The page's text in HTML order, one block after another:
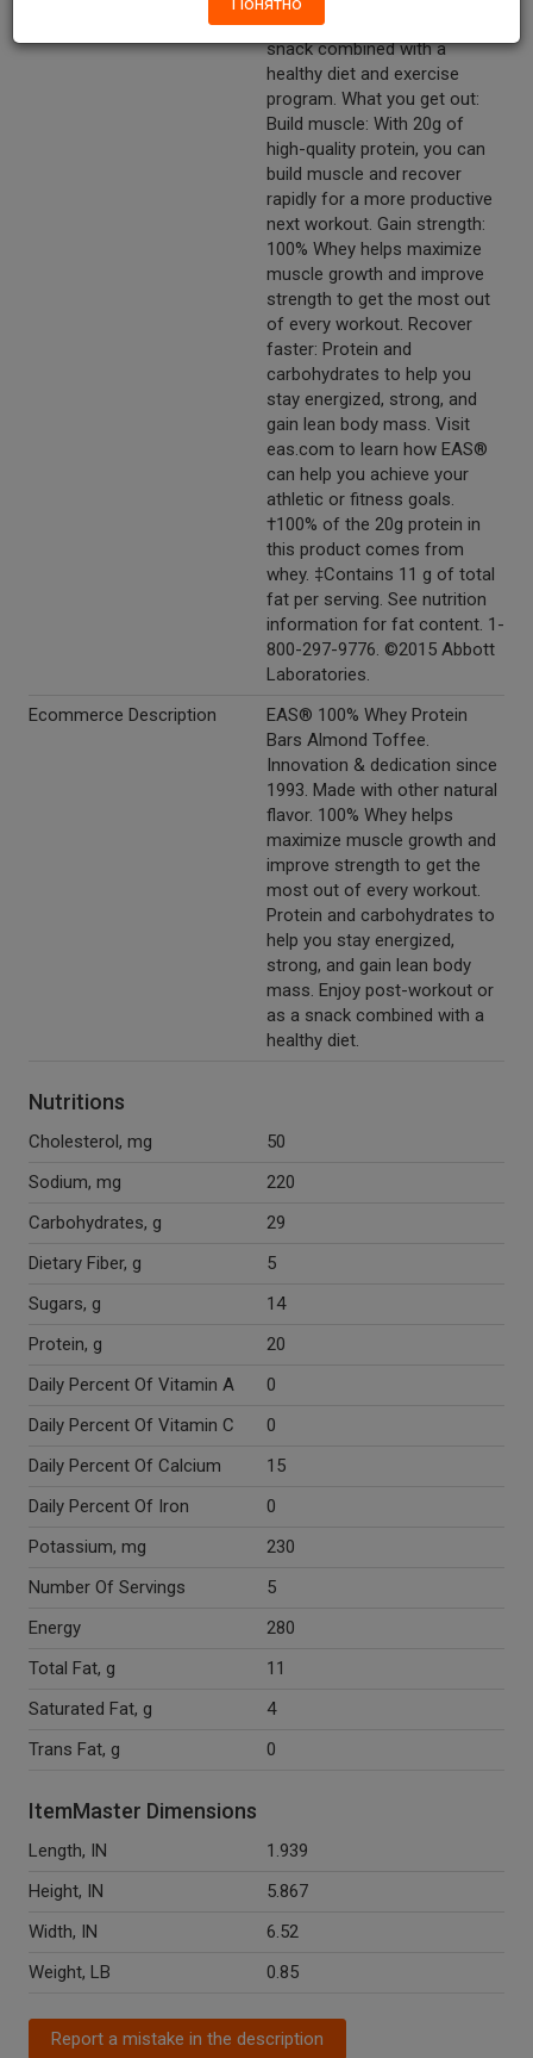
Enjoy post-workout or as a
snack combined with a
healthy diet and exercise
program. What you get out:
Build muscle: With 20g of
high-quality protein, you can
build muscle and recover
rapidly for a more productive
next workout. Gain strength:
100% Whey helps maximize
muscle growth and improve
strength to get the most out
of every workout. Recover
faster: Protein and
carbohydrates to help you
stay energized, strong, and
gain lean body mass. Visit
eas.com to learn how EAS®
can help you achieve your
athletic or fitness goals.
†100% of the 20g protein in
this product comes from
whey. ‡Contains 11 g of total
fat per serving. See nutrition
information for fat content. 1-
800-297-9776. ©2015 Abbott
Laboratories.
Ecommerce Description
EAS® 100% Whey Protein
Bars Almond Toffee.
Innovation & dedication since
1993. Made with other natural
flavor. 100% Whey helps
maximize muscle growth and
improve strength to get the
most out of every workout.
Protein and carbohydrates to
help you stay energized,
strong, and gain lean body
mass. Enjoy post-workout or
as a snack combined with a
healthy diet.
Nutritions
Cholesterol, mg
50
Sodium, mg
220
Carbohydrates, g
29
Dietary Fiber, g
5
Sugars, g
14
Protein, g
20
Daily Percent Of Vitamin A
0
Daily Percent Of Vitamin C
0
Daily Percent Of Calcium
15
Daily Percent Of Iron
0
Potassium, mg
230
Number Of Servings
5
Energy
280
Total Fat, g
11
Saturated Fat, g
4
Trans Fat, g
0
ItemMaster Dimensions
Length, IN
1.939
Height, IN
5.867
Width, IN
6.52
Weight, LB
0.85
Report a mistake in the description